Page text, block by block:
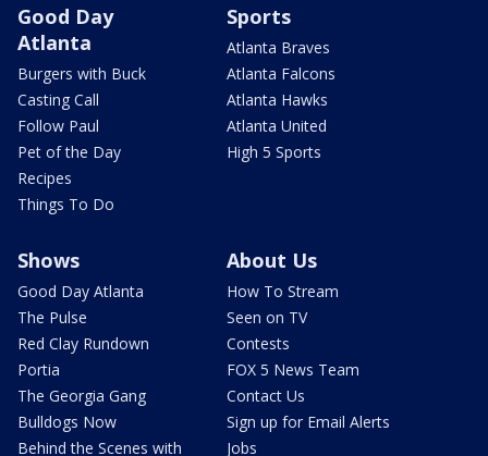
Good Day
Atlanta
Burgers with Buck
Casting Call
Follow Paul
Pet of the Day
Recipes
Things To Do
Sports
Atlanta Braves
Atlanta Falcons
Atlanta Hawks
Atlanta United
High 5 Sports
Shows
Good Day Atlanta
The Pulse
Red Clay Rundown
Portia
The Georgia Gang
Bulldogs Now
Behind the Scenes with
About Us
How To Stream
Seen on TV
Contests
FOX 5 News Team
Contact Us
Sign up for Email Alerts
Jobs